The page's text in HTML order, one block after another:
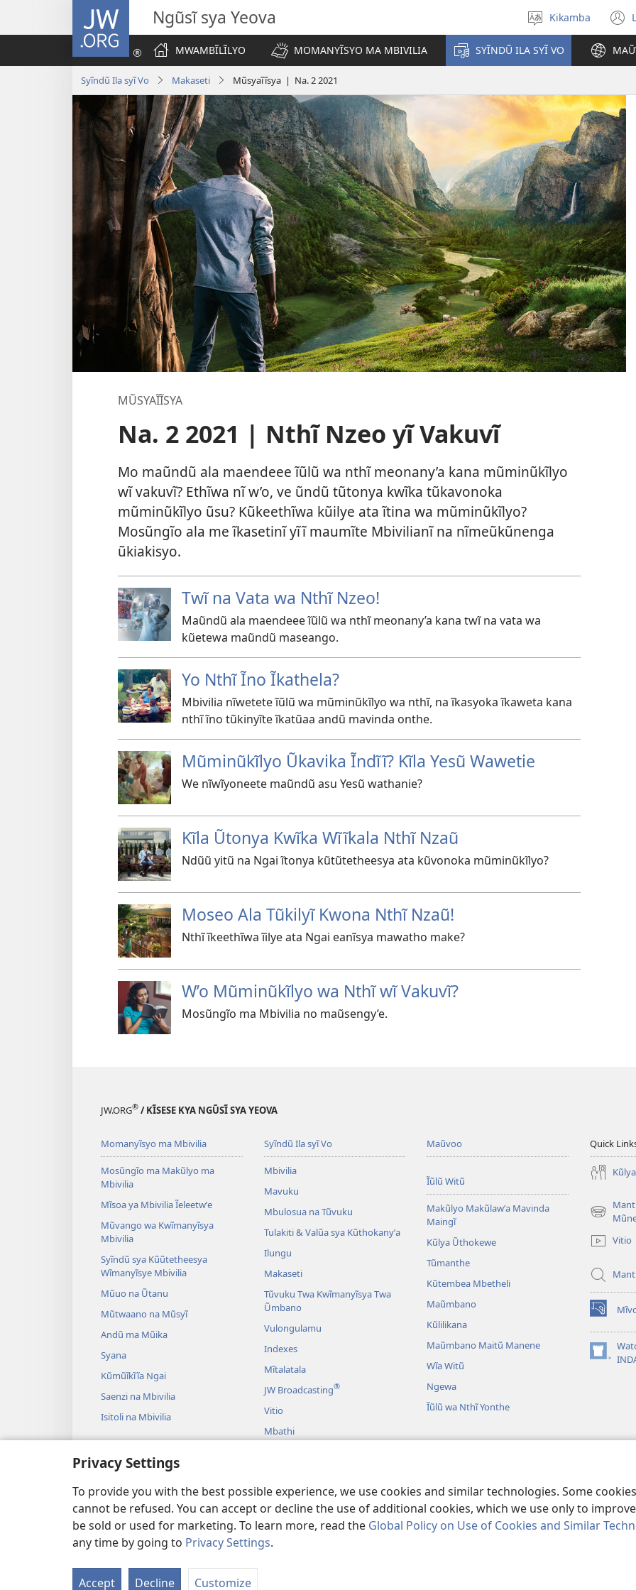
Privacy Settings
To provide you with the best possible experience, we use cookies and similar technologies. Some
cannot be refused. You can accept or decline the use of additional cookies, which we use only to
be sold or used for marketing. To learn more, read the Global Policy on Use of Cookies and Similar
any time by going to Privacy Settings.
Accept Decline Customize
JW.ORG Ngũsĩ sya Yeova
Nyuva
kĩthyomo
Kikamba
MWAMBĨLĨLYO
MOMANYĨSYO MA MBIVILIA SYĨNDŨ ILA SYĨ VO
Syĩndũ Ila syĩ Vo Makaseti Mũsyaĩĩsya | Na. 2 2021
MŨSYAĨĨSYA
Na. 2 2021 | Nthĩ Nzeo yĩ Vakuvĩ
Mo maũndũ ala maendeee ĩũlũ wa nthĩ meonany’a kana mũminũkĩlyo
wĩ vakuvĩ? Ethĩwa nĩ w’o, ve ũndũ tũtonya kwĩka tũkavonoka
mũminũkĩlyo ũsu? Kũkeethĩwa kũilye ata ĩtina wa mũminũkĩlyo?
Mosũngĩo ala me ĩkasetinĩ yĩĩ maumĩte Mbivilianĩ na nĩmeũkũnenga
ũkiakisyo.
Twĩ na Vata wa Nthĩ Nzeo!
Maũndũ ala maendeee ĩũlũ wa nthĩ meonany’a kana twĩ na vata wa
kũetewa maũndũ maseango.
Yo Nthĩ Ĩno Ĩkathela?
Mbivilia nĩwetete ĩũlũ wa mũminũkĩlyo wa nthĩ, na ĩkasyoka ĩkaweta kana
nthĩ ĩno tũkinyĩte ĩkatũaa andũ mavinda onthe.
Mũminũkĩlyo Ũkavika Ĩndĩĩ? Kĩla Yesũ Wawetie
We nĩwĩyoneete maũndũ asu Yesũ wathanie?
Kĩla Ũtonya Kwĩka Wĩĩkala Nthĩ Nzaũ
Ndũũ yitũ na Ngai ĩtonya kũtũtetheesya ata kũvonoka mũminũkĩlyo?
Moseo Ala Tũkilyĩ Kwona Nthĩ Nzaũ!
Nthĩ ĩkeethĩwa ĩilye ata Ngai eanĩsya mawatho make?
W’o Mũminũkĩlyo wa Nthĩ wĩ Vakuvĩ?
Mosũngĩo ma Mbivilia no maũsengy’e.
JW.ORG® / KĨSESE KYA NGŨSĨ SYA YEOVA
Momanyĩsyo ma Mbivilia
Mosũngĩo ma Makũlyo ma
Mbivilia
Mĩsoa ya Mbivilia Ĩeleetwʼe
Mũvango wa Kwĩmanyĩsya
Mbivilia
Syĩndũ sya Kũũtetheesya
Wĩmanyĩsye Mbivilia
Mũuo na Ũtanu
Mũtwaano na Mũsyĩ
Andũ ma Mũika
Syana
Kũmũĩkĩĩa Ngai
Saenzi na Mbivilia
Isitoli na Mbivilia
Syĩndũ Ila syĩ Vo
Mbivilia
Mavuku
Mbulosua na Tũvuku
Tulakiti & Valũa sya Kũthokanyʼa
Ilungu
Makaseti
Tũvuku Twa Kwĩmanyĩsya Twa
Ũmbano
Vulongulamu
Indexes
Mĩtalatala
JW Broadcasting®
Vitio
Mbathi
Kũsoma
Maũvoo
Ĩũlũ Witũ
Makũlyo Makũlawʼa Mavinda
Maingĩ
Kũlya Ũthokewe
Tũmanthe
Kũtembea Mbetheli
Maũmbano
Kũlilikana
Maũmbano Maitũ Manene
Wĩa Witũ
Ngewa
Ĩũlũ wa Nthĩ Yonthe
Quick
(opens
window)
Vitio
(opens
new
window)
(opens
Copyright© 2026 Watch Tower Bible and Tract Society of Pennsylvania.